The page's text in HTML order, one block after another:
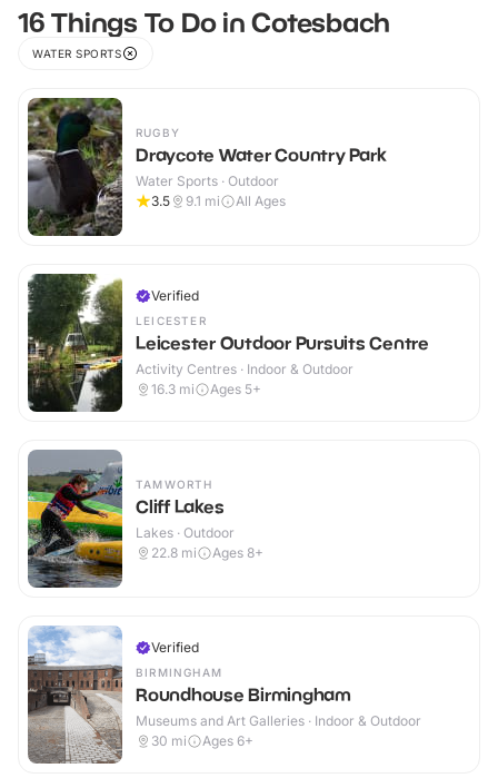
16 Things To Do in Cotesbach
WATER SPORTS
RUGBY
Draycote Water Country Park
Water Sports · Outdoor
3.5
9.1 mi All Ages
Verified
LEICESTER
Leicester Outdoor Pursuits Centre
Activity Centres · Indoor & Outdoor
16.3 mi Ages 5+
TAMWORTH
Cliff Lakes
Lakes · Outdoor
22.8 mi Ages 8+
Verified
BIRMINGHAM
Roundhouse Birmingham
Museums and Art Galleries · Indoor & Outdoor
30 mi Ages 6+